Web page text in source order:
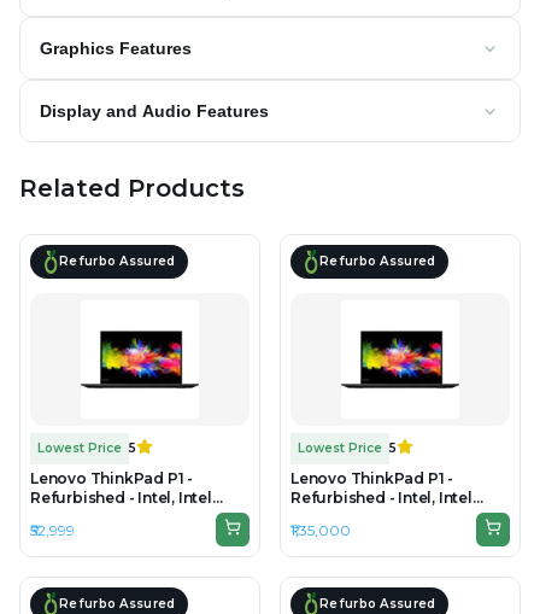
Graphics Features
Display and Audio Features
Related Products
Refurbo Assured
Lowest Price 5
Lenovo ThinkPad P1 -
Refurbished - Intel, Intel
Core i7, 10th Gen, 16GB RAM
DDR4, 512GB SSD, 15.6" 1920
x 1080
₹52,999
Refurbo Assured
Lowest Price 5
Lenovo ThinkPad P1 -
Refurbished - Intel, Intel
LPDDR5x, 1TB SSD, 15.6"
3840 x 2160
₹1,35,000
Refurbo Assured Refurbo Assured